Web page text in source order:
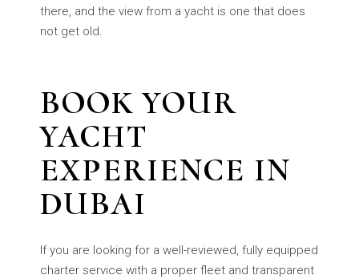
there, and the view from a yacht is one that does
not get old.
BOOK YOUR
YACHT
EXPERIENCE IN
DUBAI
If you are looking for a well-reviewed, fully equipped
charter service with a proper fleet and transparent